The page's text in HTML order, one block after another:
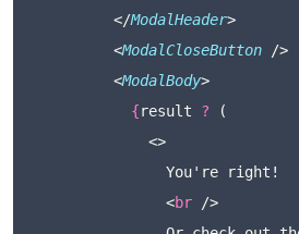
          </
ModalHeader>
          <
ModalCloseButton />
          <
ModalBody>
{result ? (
              <>
                You're right!
                <
br />